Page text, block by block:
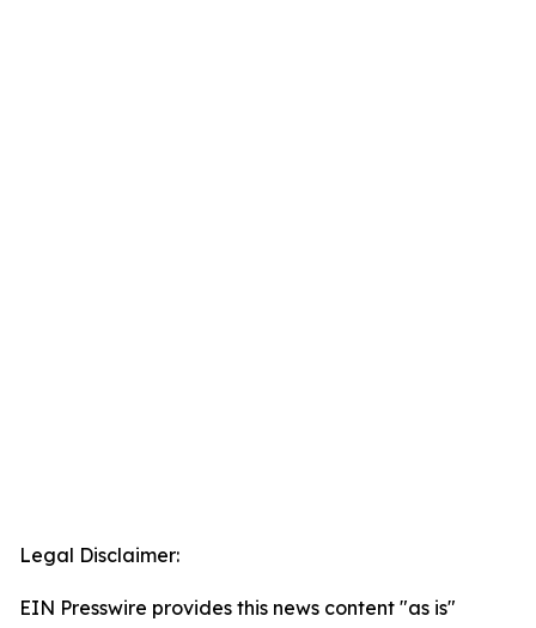
Legal Disclaimer:
EIN Presswire provides this news content "as is"